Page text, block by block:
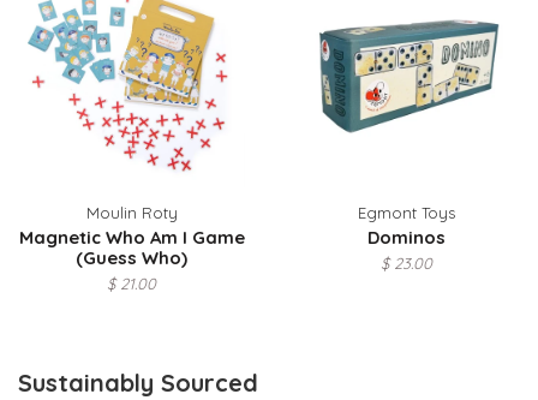
Moulin Roty
Magnetic Who Am I Game
(Guess Who)
$ 21.00
Egmont Toys
Dominos
$ 23.00
Sustainably Sourced